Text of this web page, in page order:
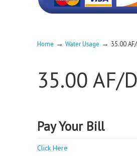
Home → Water Usage → 35.00
35.00 AF/
Pay Your Bill
Click Here